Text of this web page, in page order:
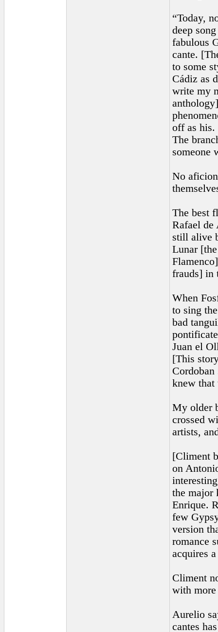
“Today,
deep
fabulous
cante.
to some
Cádiz as
write my
off as his.
The
someone
No
The best
Rafael de
still alive
Lunar
frauds] in
When
to sing
bad
Juan el
[This
knew that
My older
crossed
artists,
[Climent
on
the major
Enrique.
few
version
romance
acquires
Climent
with
Aurelio
cantes